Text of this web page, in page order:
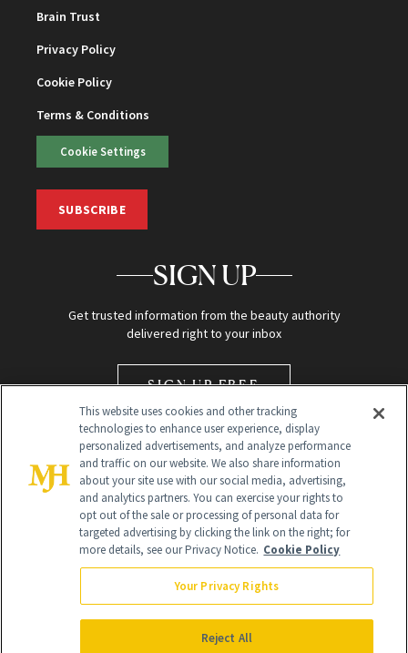
Brain Trust
Privacy Policy
Cookie Policy
Terms & Conditions
Cookie Settings
SUBSCRIBE
SIGN UP
Get trusted information from the beauty authority
delivered right to your inbox
SIGN UP FREE
Global Headquarters
NewBeauty may earn a portion of sales from products that are
purchased through our site as part of our affiliate partnerships with
This website uses cookies and other tracking
technologies to enhance user experience, display
personalized advertisements, and analyze performance
and traffic on our website. We also share information
about your site use with our social media, advertising,
and analytics partners. You can exercise your rights to
opt out of the sale or processing of personal data for
targeted advertising by clicking the link on the right; for
more details, see our Privacy Notice. Cookie Policy
Your Privacy Rights
Reject All